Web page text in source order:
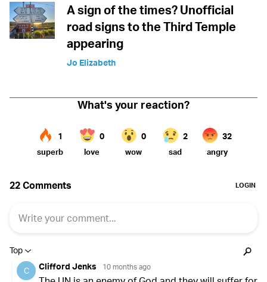
A sign of the times? Unofficial
road signs to the Third Temple
appearing
Jo Elizabeth